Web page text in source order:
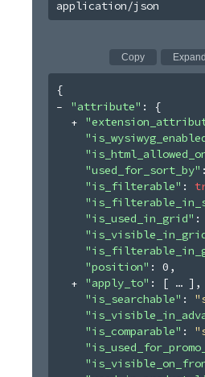
application/json
Copy
{
"attribute" :
{
"used_for_sort_by"
"is_filterable" :
"is_used_in_grid" :
"position" : 0 ,
"apply_to" : [ ] ,
"is_searchable" :
"is_comparable" :